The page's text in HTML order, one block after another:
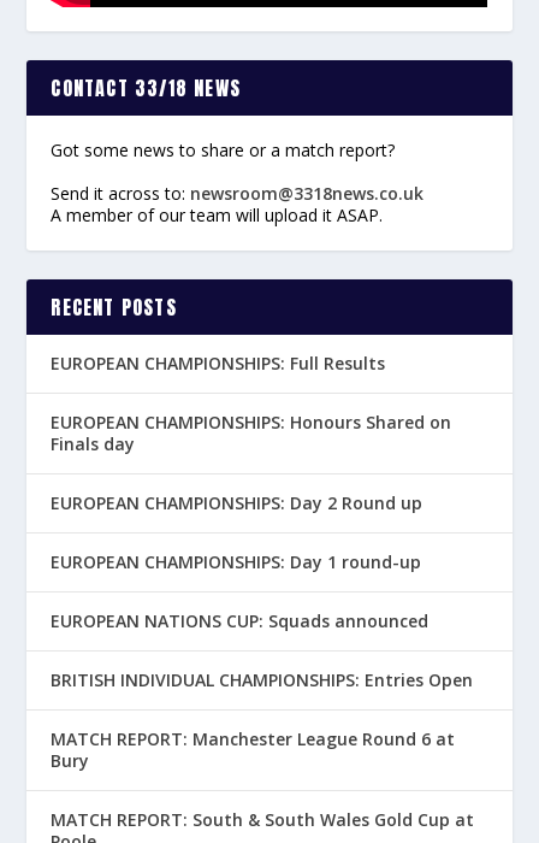
CONTACT 33/18 NEWS
Got some news to share or a match report?
Send it across to: newsroom@3318news.co.uk
A member of our team will upload it ASAP.
RECENT POSTS
EUROPEAN CHAMPIONSHIPS: Full Results
EUROPEAN CHAMPIONSHIPS: Honours Shared on
Finals day
EUROPEAN CHAMPIONSHIPS: Day 2 Round up
EUROPEAN CHAMPIONSHIPS: Day 1 round-up
EUROPEAN NATIONS CUP: Squads announced
BRITISH INDIVIDUAL CHAMPIONSHIPS: Entries Open
MATCH REPORT: Manchester League Round 6 at
Bury
MATCH REPORT: South & South Wales Gold Cup at